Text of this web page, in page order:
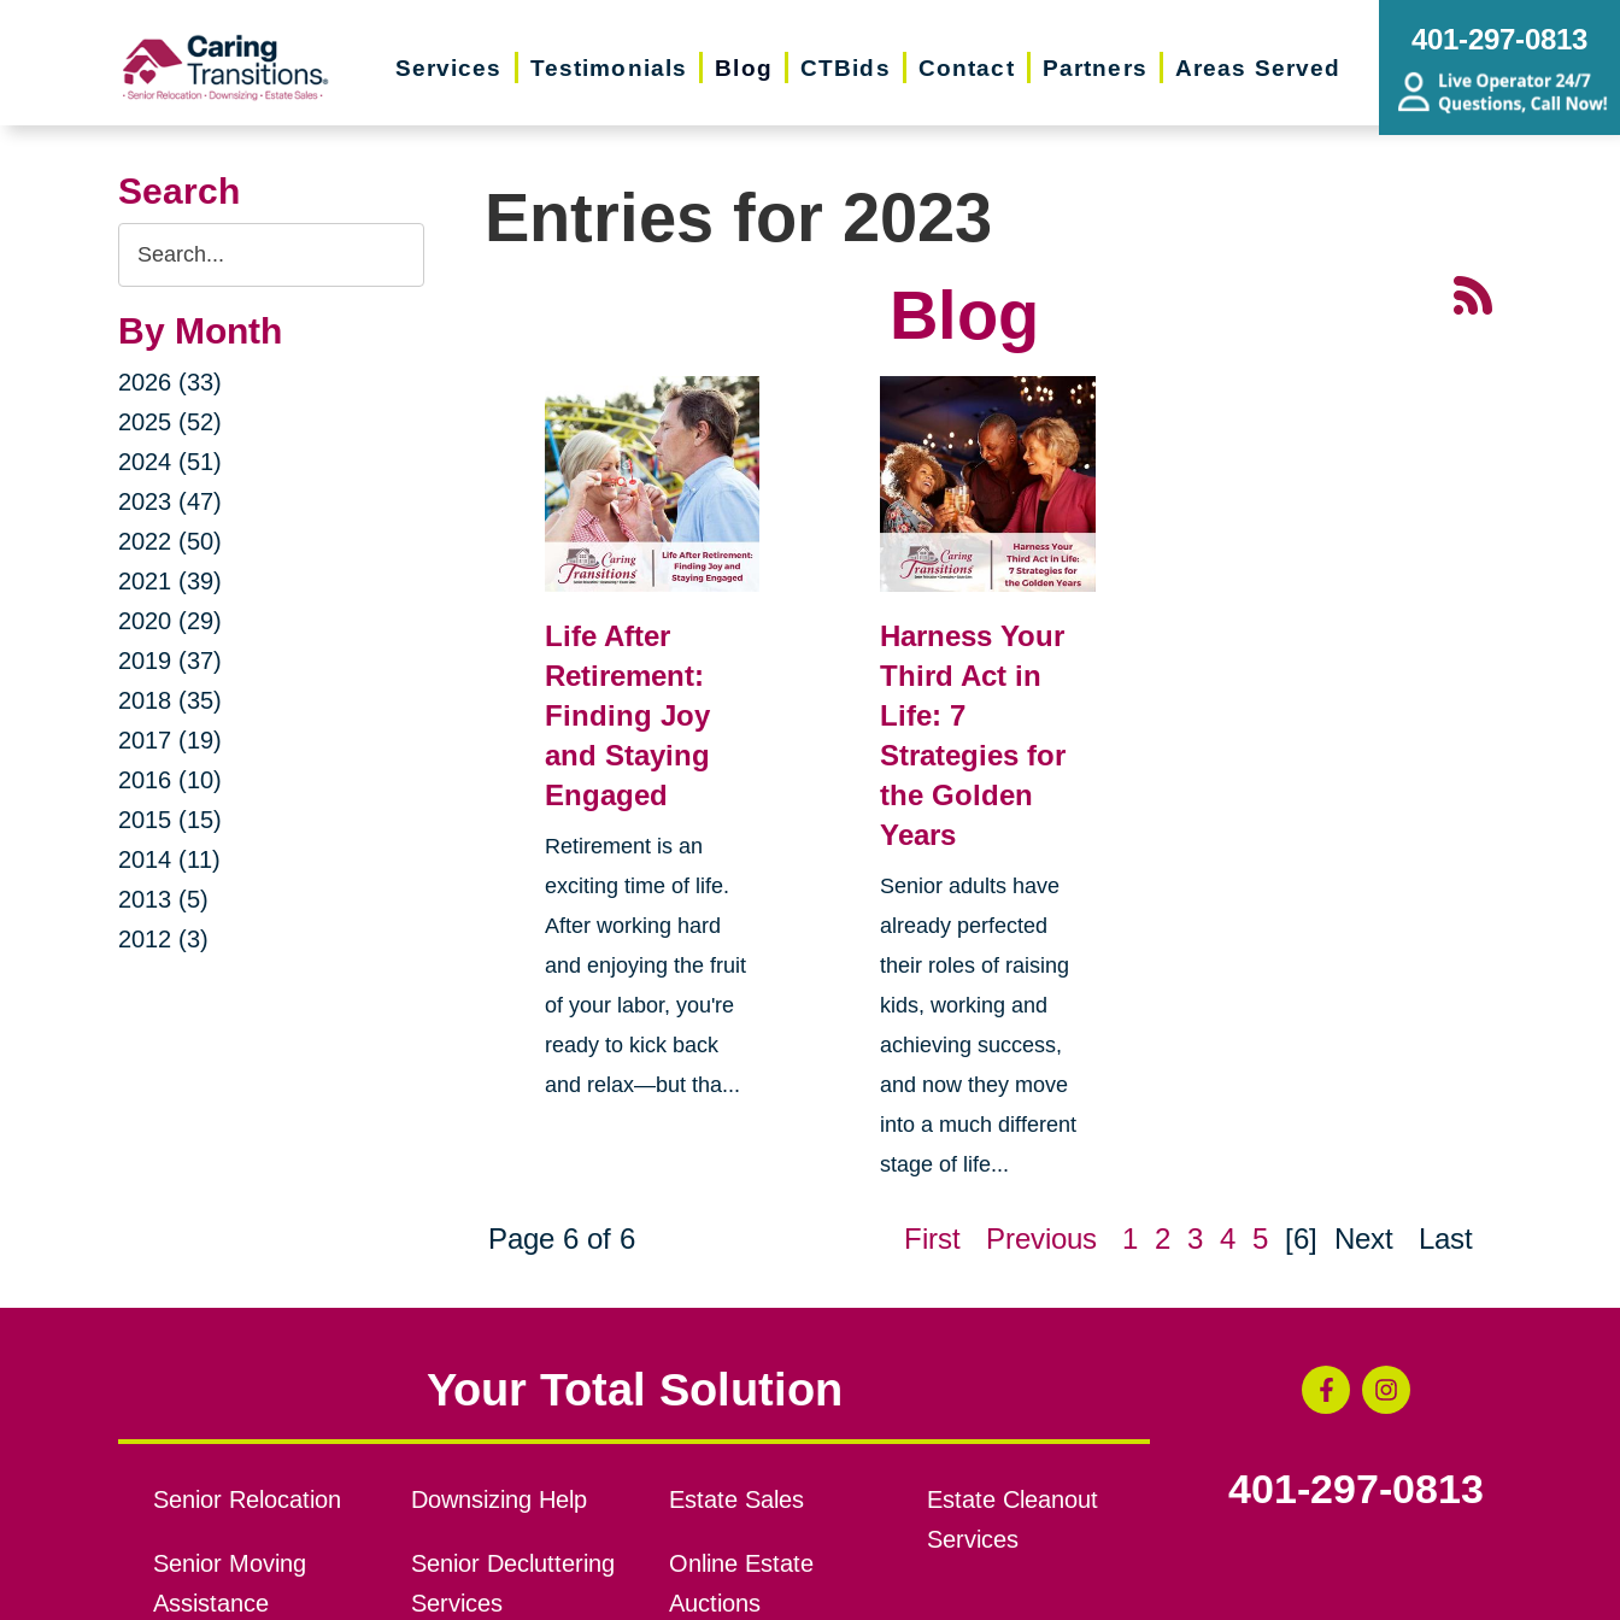
Services Testimonials Blog CTBids Contact Partners Areas Served
401-297-0813
Search
Search
Query
By Month
2026 (33)
2025 (52)
2024 (51)
2023 (47)
2022 (50)
2021 (39)
2020 (29)
2019 (37)
2018 (35)
2017 (19)
2016 (10)
2015 (15)
2014 (11)
2013 (5)
2012 (3)
Entries for 2023
Blog
Life After
Retirement:
Finding Joy
and Staying
Engaged
Retirement is an
exciting time of life.
After working hard
and enjoying the fruit
of your labor, you're
ready to kick back
and relax—but tha...
Harness Your
Third Act in
Life: 7
Strategies for
the Golden
Years
Senior adults have
already perfected
their roles of raising
kids, working and
achieving success,
and now they move
into a much different
stage of life...
Page 6 of 6 First Previous 1 2 3 4 5 [6] Next Last
Your Total Solution
Senior Relocation
Senior Moving
Assistance
Downsizing Help
Senior Decluttering
Services
Estate Sales
Online Estate
Auctions
Estate Cleanout
Services
401-297-0813